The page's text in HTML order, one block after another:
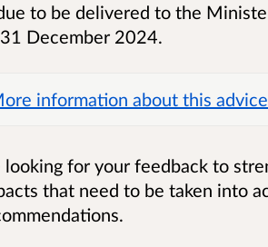
to be delivered to the
December 2024.
information about this
looking for your feedback to
that need to be taken into